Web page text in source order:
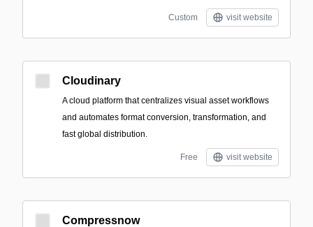
Custom visit website
Cloudinary
A cloud platform that centralizes visual asset workflows
and automates format conversion, transformation, and
fast global distribution.
Free visit website
Compressnow